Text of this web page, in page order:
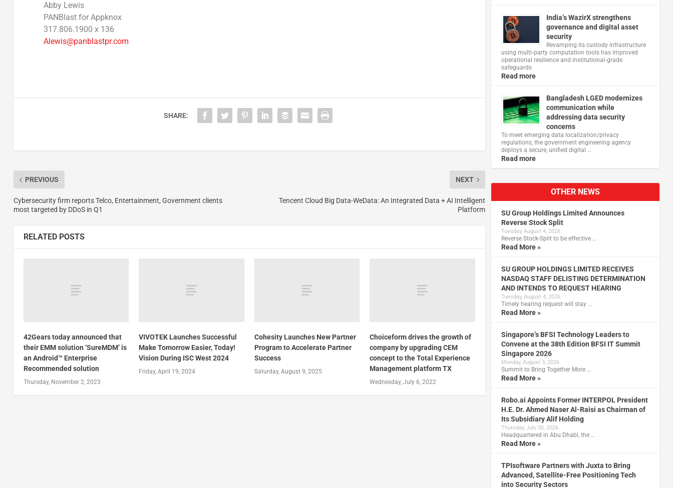
Abby Lewis
PANBlast for Appknox
317.806.1900 x 136
Alewis@panblastpr.com
SHARE:
PREVIOUS
Cybersecurity firm reports Telco, Entertainment, Government clients
most targeted by DDoS in Q1
NEXT
Tencent Cloud Big Data-WeData: An Integrated Data + AI Intelligent
Platform
RELATED POSTS
42Gears today announced that
their EMM solution ‘SureMDM’ is
an Android™ Enterprise
Recommended solution
Thursday, November 2, 2023
VIVOTEK Launches Successful
Make Tomorrow Easier, Today!
Vision During ISC West 2024
Friday, April 19, 2024
Cohesity Launches New Partner
Program to Accelerate Partner
Success
Saturday, August 9, 2025
Choiceform drives the growth of
company by upgrading CEM
concept to the Total Experience
Management platform TX
Wednesday, July 6, 2022
India’s WazirX strengthens
governance and digital asset
security
Revamping its custody infrastructure
using multi‑party computation tools has improved
operational resilience and institutional‑grade
safeguards
Read more
Bangladesh LGED modernizes
communication while
addressing data security
concerns
To meet emerging data localization/privacy
regulations, the government engineering agency
deploys a secure, unified digital …
Read more
OTHER NEWS
SU Group Holdings Limited Announces
Reverse Stock Split
Tuesday, August 4, 2026
Reverse Stock-Split to be effective …
Read More »
SU GROUP HOLDINGS LIMITED RECEIVES
NASDAQ STAFF DELISTING DETERMINATION
AND INTENDS TO REQUEST HEARING
Tuesday, August 4, 2026
Timely hearing request will stay …
Read More »
Singapore’s BFSI Technology Leaders to
Convene at the 38th Edition BFSI IT Summit
Singapore 2026
Monday, August 3, 2026
Summit to Bring Together More …
Read More »
Robo.ai Appoints Former INTERPOL President
H.E. Dr. Ahmed Naser Al-Raisi as Chairman of
Its Subsidiary Alif Holding
Thursday, July 30, 2026
Headquartered in Abu Dhabi, the …
Read More »
TPIsoftware Partners with Juxta to Bring
Advanced, Satellite-Free Positioning Tech
into Security Sectors